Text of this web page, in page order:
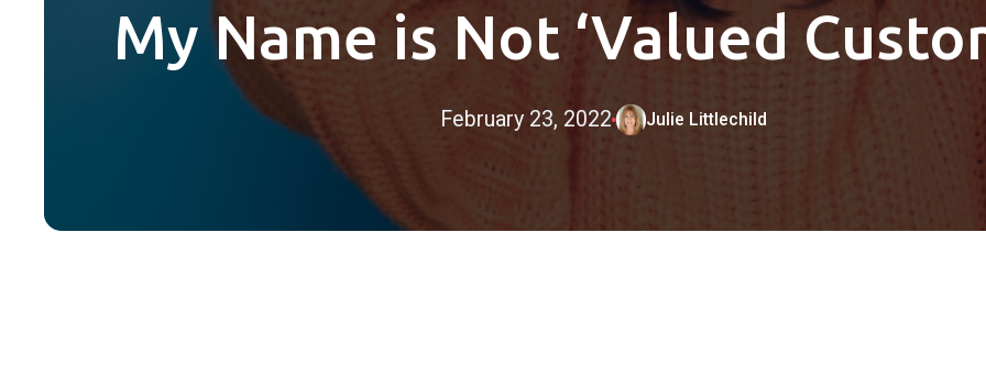
My Name is Not ‘Valued
February 23, 2022 Julie Littlechild